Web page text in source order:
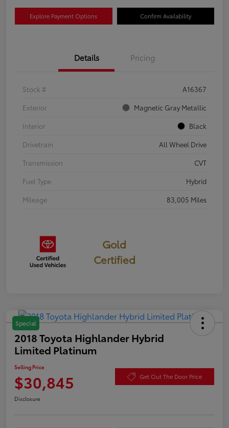
Explore Payment Options Confirm Availability
Details Pricing
Stock #
A16367
Exterior
Magnetic Gray Metallic
Interior
Black
Drivetrain
All Wheel Drive
Transmission
CVT
Fuel Type
Hybrid
Mileage
83,005 Miles
Gold
Certified
Special
2018 Toyota Highlander Hybrid
Limited Platinum
Selling Price
$30,845 Get Out The Door Price
Disclosure